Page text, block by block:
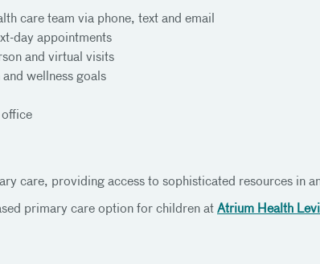
care team via phone, text and email
day appointments
and virtual visits
wellness goals
office
care, providing access to sophisticated resources in
primary care option for children at Atrium Health